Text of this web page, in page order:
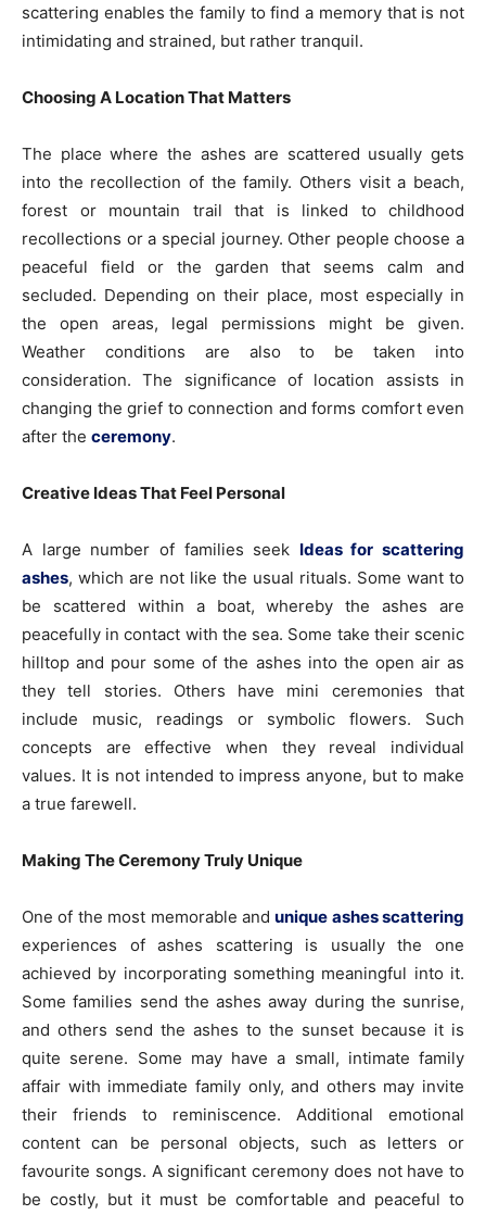
scattering enables the family to find a memory that is not
intimidating and strained, but rather tranquil.
Choosing A Location That Matters
The place where the ashes are scattered usually gets
into the recollection of the family. Others visit a beach,
forest or mountain trail that is linked to childhood
recollections or a special journey. Other people choose a
peaceful field or the garden that seems calm and
secluded. Depending on their place, most especially in
the open areas, legal permissions might be given.
Weather conditions are also to be taken into
consideration. The significance of location assists in
changing the grief to connection and forms comfort even
after the ceremony.
Creative Ideas That Feel Personal
A large number of families seek Ideas for scattering
ashes, which are not like the usual rituals. Some want to
be scattered within a boat, whereby the ashes are
peacefully in contact with the sea. Some take their scenic
hilltop and pour some of the ashes into the open air as
they tell stories. Others have mini ceremonies that
include music, readings or symbolic flowers. Such
concepts are effective when they reveal individual
values. It is not intended to impress anyone, but to make
a true farewell.
Making The Ceremony Truly Unique
One of the most memorable andunique ashes scattering
experiences of ashes scattering is usually the one
achieved by incorporating something meaningful into it.
Some families send the ashes away during the sunrise,
and others send the ashes to the sunset because it is
quite serene. Some may have a small, intimate family
affair with immediate family only, and others may invite
their friends to reminiscence. Additional emotional
content can be personal objects, such as letters or
favourite songs. A significant ceremony does not have to
be costly, but it must be comfortable and peaceful to